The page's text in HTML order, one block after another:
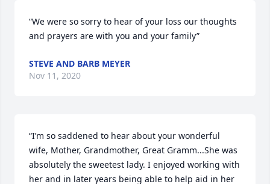
“We were so sorry to hear of your loss our thoughts
and prayers are with you and your family”
STEVE AND BARB MEYER
Nov 11, 2020
“I’m so saddened to hear about your wonderful
wife, Mother, Grandmother, Great Gramm...She was
absolutely the sweetest lady. I enjoyed working with
her and in later years being able to help aid in her